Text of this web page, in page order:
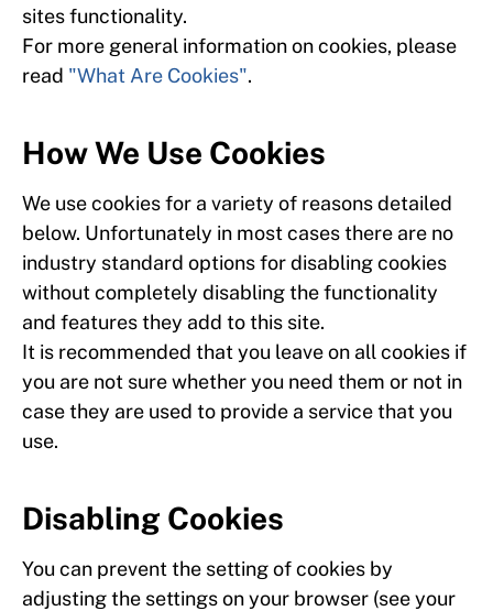
sites functionality.
For more general information on cookies, please
read "What Are Cookies".
How We Use Cookies
We use cookies for a variety of reasons detailed
below. Unfortunately in most cases there are no
industry standard options for disabling cookies
without completely disabling the functionality
and features they add to this site.
It is recommended that you leave on all cookies if
you are not sure whether you need them or not in
case they are used to provide a service that you
use.
Disabling Cookies
You can prevent the setting of cookies by
adjusting the settings on your browser (see your